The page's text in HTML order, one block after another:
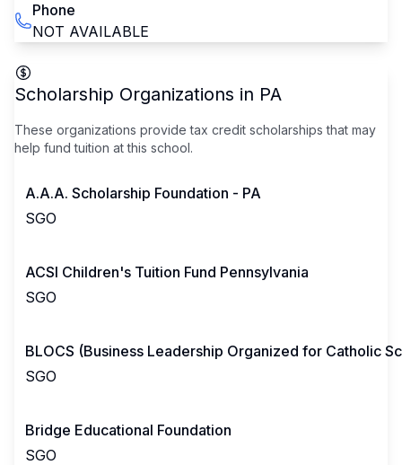
Phone
NOT AVAILABLE
Scholarship Organizations in PA
These organizations provide tax credit scholarships that may
help fund tuition at this school.
A.A.A. Scholarship Foundation - PA
SGO
ACSI Children's Tuition Fund Pennsylvania
SGO
BLOCS (Business Leadership Organized for Catholic
SGO
Bridge Educational Foundation
SGO